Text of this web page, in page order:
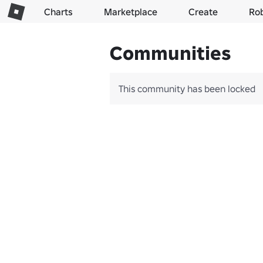
Charts Marketplace Create
Communities
This community has been locked